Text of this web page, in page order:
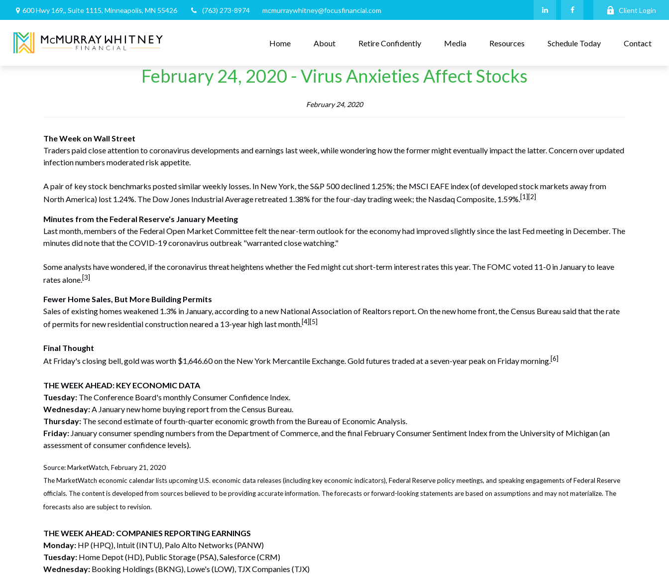
600 Hwy 169,, Suite 1115, Minneapolis, MN 55426 (763) 273-8974 mcmurraywhitney@focusfinancial.com Client Login
Home About Retire Confidently Media Resources Schedule Today Contact
February 24, 2020 - Virus Anxieties Affect Stocks
February 24, 2020
The Week on Wall Street
Traders paid close attention to coronavirus developments and earnings last week, while wondering how the former might eventually impact the latter. Concern over updated
infection numbers moderated risk appetite.
A pair of key stock benchmarks posted similar weekly losses. In New York, the S&P 500 declined 1.25%; the MSCI EAFE index (of developed stock markets away from
North America) lost 1.24%. The Dow Jones Industrial Average retreated 1.38% for the four-day trading week; the Nasdaq Composite, 1.59%.[1][2]
Minutes from the Federal Reserve's January Meeting
Last month, members of the Federal Open Market Committee felt the near-term outlook for the economy had improved slightly since the last Fed meeting in December. The
minutes did note that the COVID-19 coronavirus outbreak "warranted close watching."
Some analysts have wondered, if the coronavirus threat heightens whether the Fed might cut short-term interest rates this year. The FOMC voted 11-0 in January to leave
rates alone.[3]
Fewer Home Sales, But More Building Permits
Sales of existing homes weakened 1.3% in January, according to a new National Association of Realtors report. On the new home front, the Census Bureau said that the rate
of permits for new residential construction neared a 13-year high last month.[4][5]
Final Thought
At Friday's closing bell, gold was worth $1,646.60 on the New York Mercantile Exchange. Gold futures traded at a seven-year peak on Friday morning.[6]
THE WEEK AHEAD: KEY ECONOMIC DATA
Tuesday: The Conference Board's monthly Consumer Confidence Index.
Wednesday: A January new home buying report from the Census Bureau.
Thursday: The second estimate of fourth-quarter economic growth from the Bureau of Economic Analysis.
Friday: January consumer spending numbers from the Department of Commerce, and the final February Consumer Sentiment Index from the University of Michigan (an
assessment of consumer confidence levels).
Source: MarketWatch, February 21, 2020
The MarketWatch economic calendar lists upcoming U.S. economic data releases (including key economic indicators), Federal Reserve policy meetings, and speaking engagements of Federal Reserve
officials. The content is developed from sources believed to be providing accurate information. The forecasts or forward-looking statements are based on assumptions and may not materialize. The
forecasts also are subject to revision.
THE WEEK AHEAD: COMPANIES REPORTING EARNINGS
Monday: HP (HPQ), Intuit (INTU), Palo Alto Networks (PANW)
Tuesday: Home Depot (HD), Public Storage (PSA), Salesforce (CRM)
Wednesday: Booking Holdings (BKNG), Lowe's (LOW), TJX Companies (TJX)